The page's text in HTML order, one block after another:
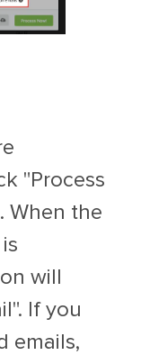
"Process
When the
will
If you
emails,